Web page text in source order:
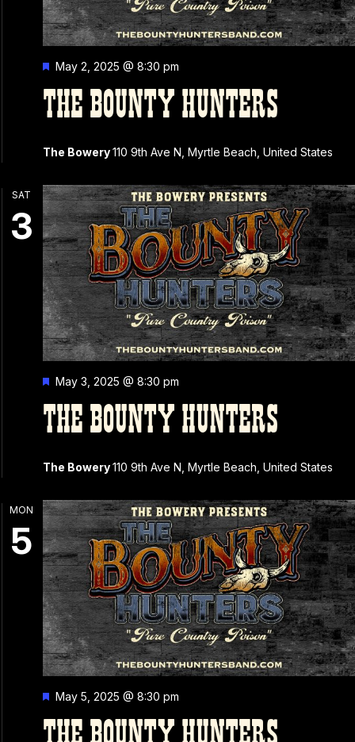
THE BOUNTY HUNTERS
Featured
May 2, 2025 @ 8:30 pm
The Bowery110 9th Ave N, Myrtle Beach, United States
SAT
3
THE BOUNTY HUNTERS
Featured
May 3, 2025 @ 8:30 pm
The Bowery110 9th Ave N, Myrtle Beach, United States
MON
5
Featured
May 5, 2025 @ 8:30 pm